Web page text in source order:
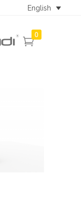
English
0